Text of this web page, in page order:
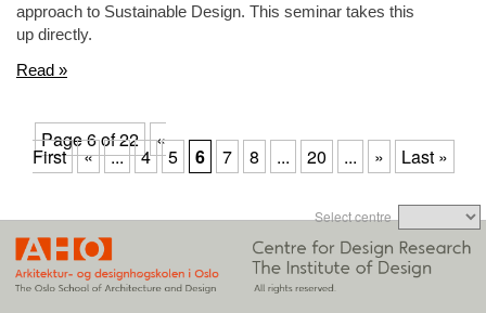
approach to Sustainable Design. This seminar takes this
up directly.
Read »
Page 6 of 22 «
First « ... 4 5 6 7 8 ... 20 ... » Last »
Select centre